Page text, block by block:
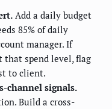
Add a daily budget
85% of daily
manager. If
that spend level, flag
to client.
channel signals.
Build a cross-